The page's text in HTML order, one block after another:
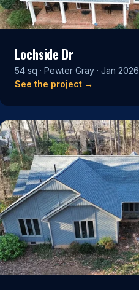
Lochside Dr
54 sq · Pewter Gray · Jan 2026
See the project →